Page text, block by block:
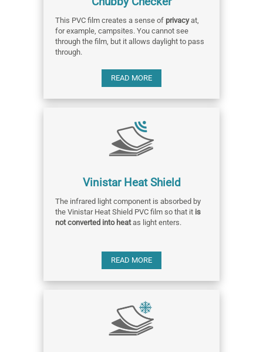
This PVC film creates a sense of privacyat,
for example, campsites. You cannot see
through the film, but it allows daylight to pass
through.
READ MORE
Vinistar Heat Shield
The infrared light component is absorbed by
the Vinistar Heat Shield PVC film so that it is
not converted into heatas light enters.
READ MORE